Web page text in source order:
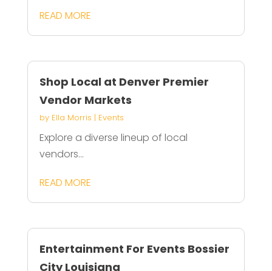
READ MORE
Shop Local at Denver Premier
Vendor Markets
by Ella Morris | Events
Explore a diverse lineup of local
vendors...
READ MORE
Entertainment For Events Bossier
City Louisiana